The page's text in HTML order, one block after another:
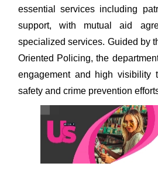
essential services including
support, with mutual aid
specialized services. Guided by
Oriented Policing, the
engagement and high visibility
safety and crime prevention